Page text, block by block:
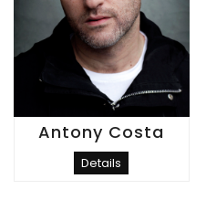
Antony Costa
Details